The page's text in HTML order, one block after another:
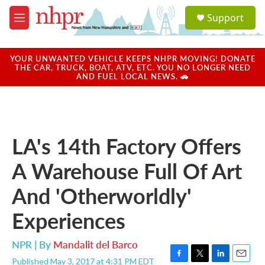
Skip to main content
M
e
u
a
u
Support
YOUR UNWANTED VEHICLE KEEPS NHPR MOVING! DONATE
THE CAR, TRUCK, BOAT, ATV, ETC. YOU NO LONGER NEED
AND FUEL LOCAL NEWS. 🚗
LA's 14th Factory Offers
A Warehouse Full Of Art
And 'Otherworldly'
Experiences
NPR | By Mandalit del Barco
Published May 3, 2017 at 4:31 PM EDT